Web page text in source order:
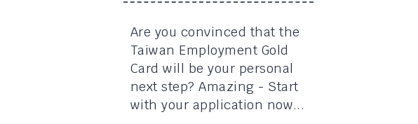
Are you convinced that the
Taiwan Employment Gold
Card will be your personal
next step? Amazing - Start
with your application now...